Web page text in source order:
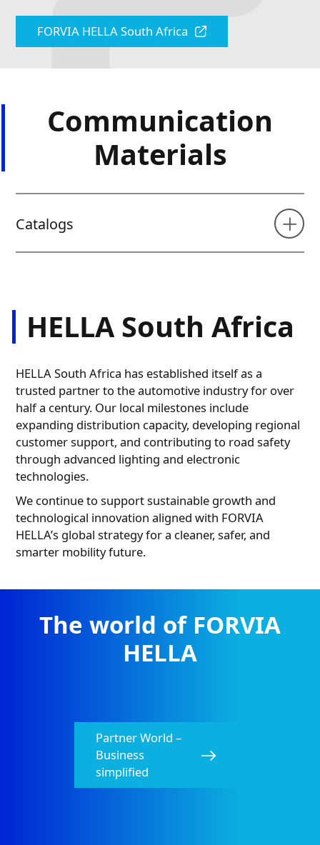
FORVIA HELLA South Africa
Communication
Materials
Catalogs
HELLA product range
PDF 7.18 MB
HELLA Product Overview Catalog 2025 Fifth
20.79 MB
HELLA South Africa
HELLA South Africa has established itself as a
trusted partner to the automotive industry for over
half a century. Our local milestones include
expanding distribution capacity, developing regional
customer support, and contributing to road safety
through advanced lighting and electronic
technologies.
We continue to support sustainable growth and
technological innovation aligned with FORVIA
HELLA’s global strategy for a cleaner, safer, and
smarter mobility future.
The world of FORVIA
HELLA
Partner World –
Business
simplified